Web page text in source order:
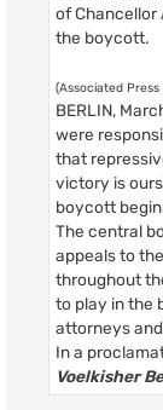
of Chancellor
the boycott.
(Associated Press
BERLIN,
were
that
victory is
boycott
The central
appeals to
throughout
to play in the
attorneys
In a
Voelkisher